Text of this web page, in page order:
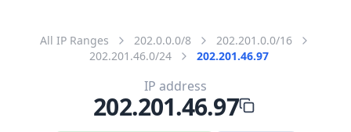
All IP Ranges 202.0.0.0/8
202.201.0.0/16
202.201.46.0/24
202.201.46.97
IP address
202.201.46.97